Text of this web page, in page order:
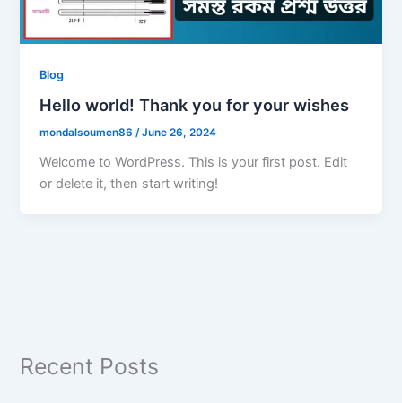
Blog
Hello world! Thank you for your wishes
mondalsoumen86/June 26, 2024
Welcome to WordPress. This is your first post. Edit
or delete it, then start writing!
Recent Posts